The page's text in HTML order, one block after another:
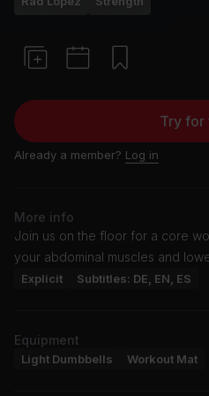
Try for
Already a member? Log in
More info
Join us on the floor for a core
your abdominal muscles and
Explicit Subtitles: DE, EN, ES
Equipment
Light Dumbbells Workout Mat